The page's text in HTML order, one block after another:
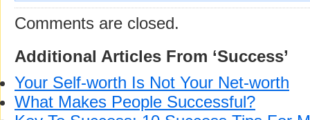
Comments are closed.
Additional Articles From ‘Success’
Your Self-worth Is Not Your Net-worth
What Makes People Successful?